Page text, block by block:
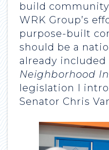
build
WRK Group’s
purpose-built
should be a
already
Neighborhood
legislation I
Senator Chris